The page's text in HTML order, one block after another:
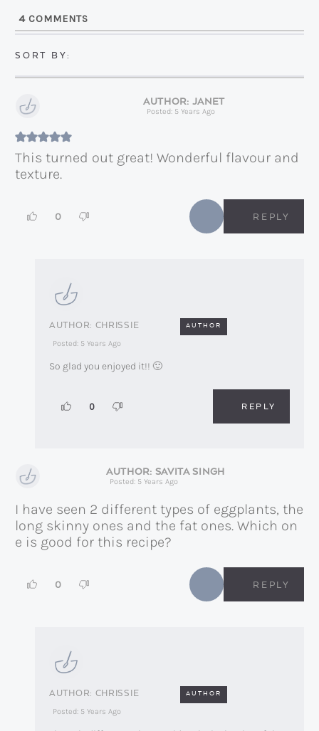
*4 COMMENTS
JANET
Posted: 5 Years Ago
This turned out great! Wonderful flavour and
texture.
0 REPLY
CHRISSIE AUTHOR
Posted: 5 Years Ago
So glad you enjoyed it!! 🙂
0 REPLY
SAVITA SINGH
Posted: 5 Years Ago
I have seen 2 different types of eggplants, the
long skinny ones and the fat ones. Which on
e is good for this recipe?
0 REPLY
CHRISSIE AUTHOR
Posted: 5 Years Ago